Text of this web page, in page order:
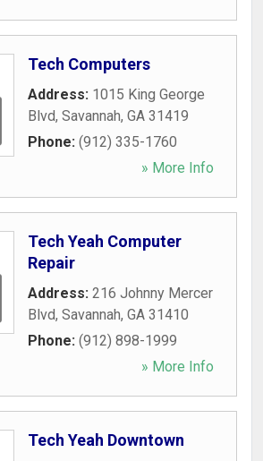
Tech Computers
Address: 1015 King George
Blvd, Savannah, GA 31419
Phone: (912) 335-1760
» More Info
Tech Yeah Computer
Repair
Address: 216 Johnny Mercer
Blvd, Savannah, GA 31410
Phone: (912) 898-1999
» More Info
Tech Yeah Downtown